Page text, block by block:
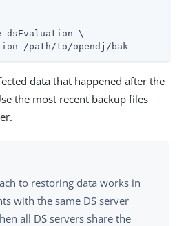
dsEvaluation \
/path/to/opendj/bak
data that happened after the
the most recent backup files
to restoring data works in
with the same DS server
all DS servers share the